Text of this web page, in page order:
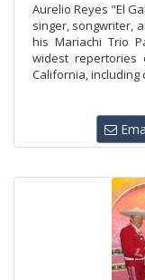
Aurelio Reyes "El
singer, songwriter,
his Mariachi Trio
widest repertories
California, including